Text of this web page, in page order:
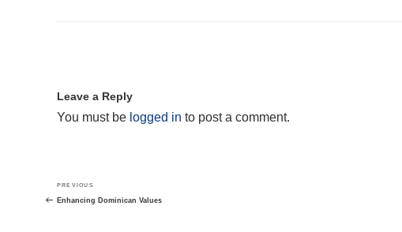
Leave a Reply
You must be logged in to post a comment.
Post
navigation
Previous
Post
PREVIOUS
Enhancing Dominican Values